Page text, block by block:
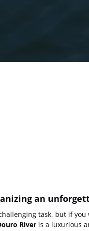
an
task, but if
River is a luxurious